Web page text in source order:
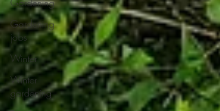
Gardening
jobs
Winter
Winter
gardening